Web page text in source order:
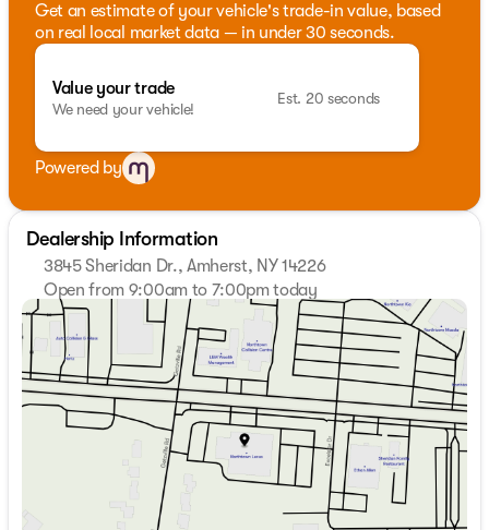
Get an estimate of your vehicle's trade-in value, based
on real local market data — in under 30 seconds.
Value your trade
We need your vehicle!
Est. 20 seconds
Powered by
Dealership Information
3845 Sheridan Dr., Amherst, NY 14226
Open from 9:00am to 7:00pm today
Sunday
Closed
Monday
9:00am - 7:00pm
Tuesday
9:00am - 7:00pm
Wednesday
9:00am - 7:00pm
Thursday
9:00am - 7:00pm
Friday
9:00am - 7:00pm
9:00am - 5:00pm